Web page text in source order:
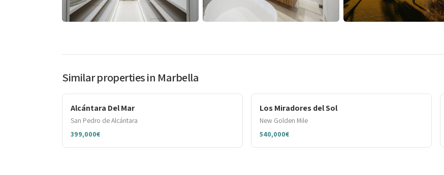
Similar properties in Marbella
Alcántara Del Mar
San Pedro de Alcántara
399,000€
Los Miradores del Sol
New Golden Mile
540,000€